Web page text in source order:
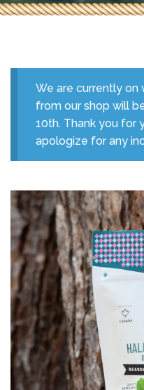
We are currently on
from our shop will
10th. Thank you for
apologize for any